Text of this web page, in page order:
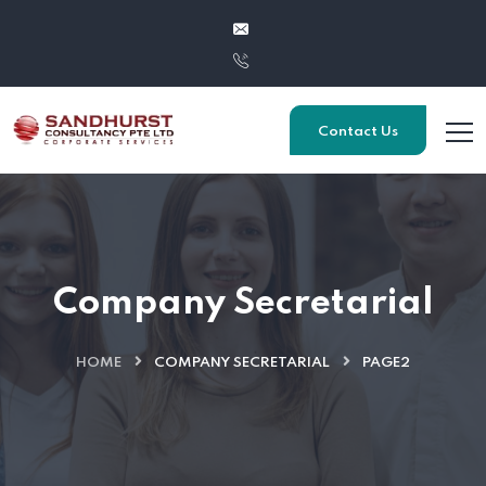
Contact Us
Company Secretarial
HOME COMPANY SECRETARIAL PAGE2